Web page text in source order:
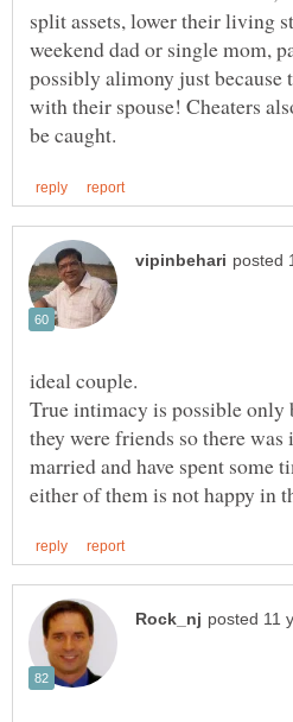
split assets, lower their living
weekend dad or single mom,
possibly alimony just because
with their spouse! Cheaters
True intimacy is possible only
they were friends so there
married and have spent some